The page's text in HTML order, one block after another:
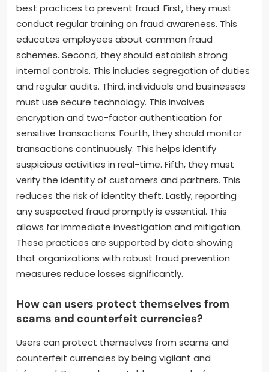
best practices to prevent fraud. First, they must
conduct regular training on fraud awareness. This
educates employees about common fraud
schemes. Second, they should establish strong
internal controls. This includes segregation of duties
and regular audits. Third, individuals and businesses
must use secure technology. This involves
encryption and two-factor authentication for
sensitive transactions. Fourth, they should monitor
transactions continuously. This helps identify
suspicious activities in real-time. Fifth, they must
verify the identity of customers and partners. This
reduces the risk of identity theft. Lastly, reporting
any suspected fraud promptly is essential. This
allows for immediate investigation and mitigation.
These practices are supported by data showing
that organizations with robust fraud prevention
measures reduce losses significantly.
How can users protect themselves from
scams and counterfeit currencies?
Users can protect themselves from scams and
counterfeit currencies by being vigilant and